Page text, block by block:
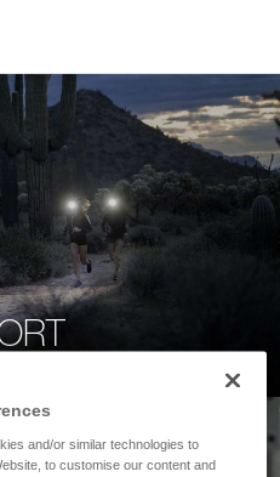
and/or similar technologies to
to customise our content and